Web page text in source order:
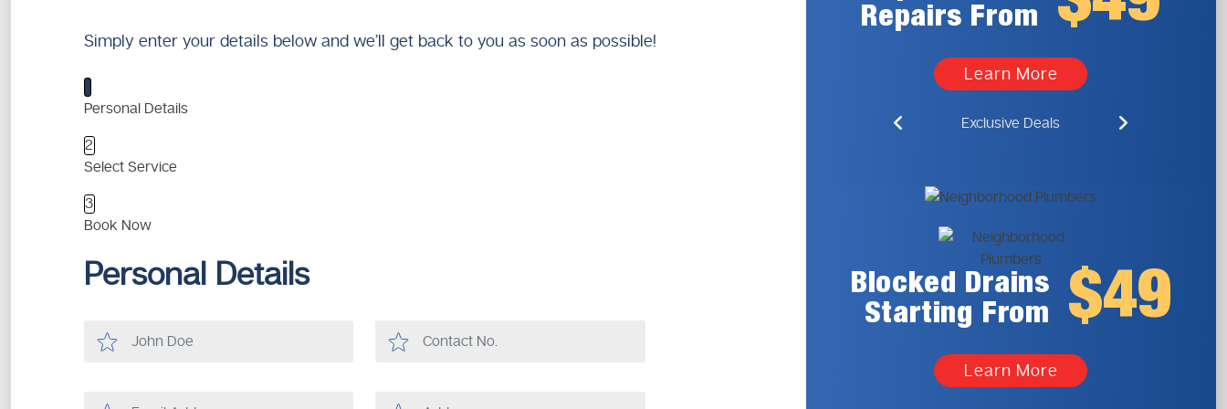
Simply enter your details below and we’ll get back to you as soon as possible!
1
Personal Details
2
Select Service
3
Book Now
Personal Details
Repairs From
Learn More
Exclusive Deals
Blocked Drains
Starting From
$49
Learn More